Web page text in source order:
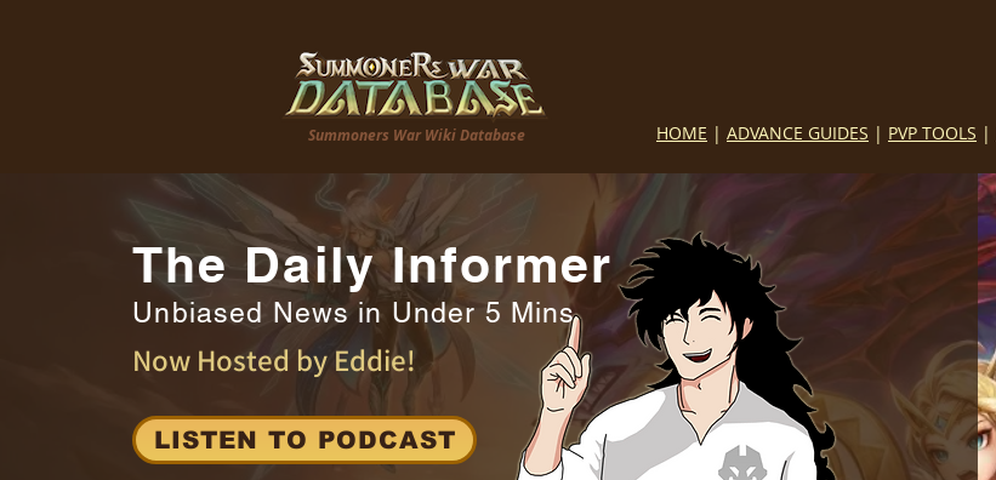
Summoners War Wiki Database HOME | ADVANCE GUIDES | PVP TOOLS |
Now Hosted by Eddie!
The Daily Informer
Unbiased News in Under 5 Mins
LISTEN TO PODCAST